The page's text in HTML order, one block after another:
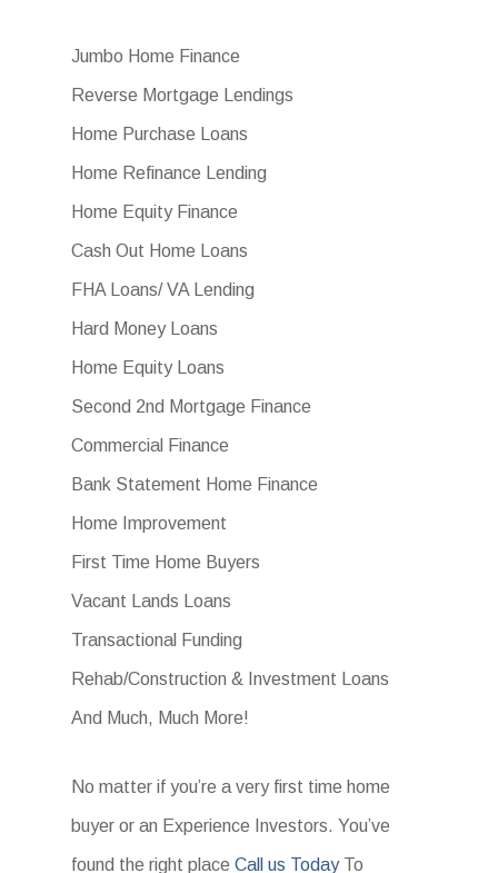
Jumbo Home Finance
Reverse Mortgage Lendings
Home Purchase Loans
Home Refinance Lending
Home Equity Finance
Cash Out Home Loans
FHA Loans/ VA Lending
Hard Money Loans
Home Equity Loans
Second 2nd Mortgage Finance
Commercial Finance
Bank Statement Home Finance
Home Improvement
First Time Home Buyers
Vacant Lands Loans
Transactional Funding
Rehab/Construction & Investment Loans
And Much, Much More!
No matter if you’re a very first time home
buyer or an Experience Investors. You’ve
found the right placeCall us TodayTo